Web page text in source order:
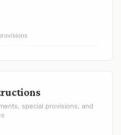
special provisions, and